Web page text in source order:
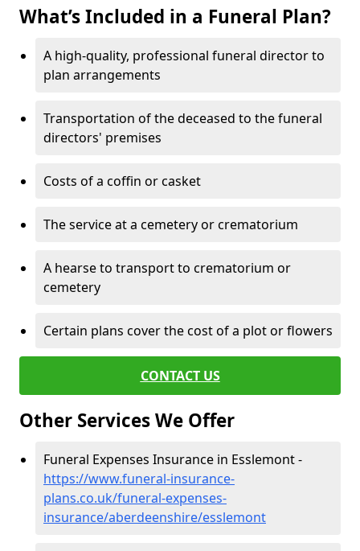
What’s Included in a Funeral Plan?
A high-quality, professional funeral director to
plan arrangements
Transportation of the deceased to the funeral
directors' premises
Costs of a coffin or casket
The service at a cemetery or crematorium
A hearse to transport to crematorium or
cemetery
Certain plans cover the cost of a plot or flowers
CONTACT US
Other Services We Offer
Funeral Expenses Insurance in Esslemont -
https://www.funeral-insurance-
plans.co.uk/funeral-expenses-
insurance/aberdeenshire/esslemont